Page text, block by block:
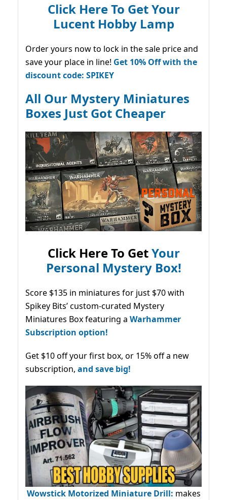
Click Here To Get Your
Lucent Hobby Lamp
Order yours now to lock in the sale price and
save your place in line! Get 10% Off with the
discount code: SPIKEY
All Our Mystery Miniatures
Boxes Just Got Cheaper
Click Here To GetYour
Personal Mystery Box!
Score $135 in miniatures for just $70 with
Spikey Bits’ custom-curated Mystery
Miniatures Box featuring a Warhammer
Subscription option!
Get $10 off your first box, or 15% off a new
subscription, and save big!
Wowstick Motorized Miniature Drill: makes